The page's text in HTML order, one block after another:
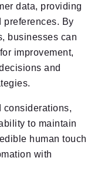
data, providing
preferences. By
businesses can
improvement,
and
considerations,
to maintain
human touch
with